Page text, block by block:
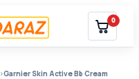
0
›Garnier Skin Active Bb Cream